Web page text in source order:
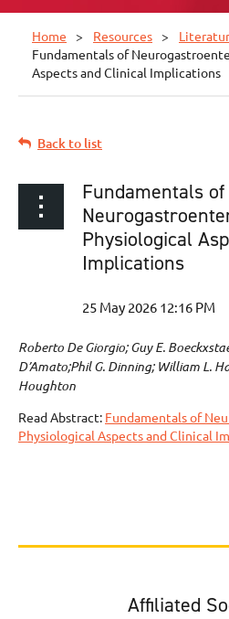
Home Resources
Fundamentals of
Aspects and Clinical Implications
Back to list
Fundamentals of
Physiological
Implications
Roberto De Giorgio; Guy E.
D’Amato;Phil G. Dinning; William L.
Houghton
Read Abstract: Fundamentals of
Physiological Aspects and Clinical
Affiliated